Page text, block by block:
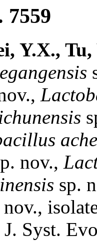
7559
Y.X.,
nov.,
sp.
nov.,
J. Syst.